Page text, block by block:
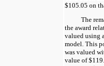
$105.05 on
The
the award
valued using
model. This
was valued
value of